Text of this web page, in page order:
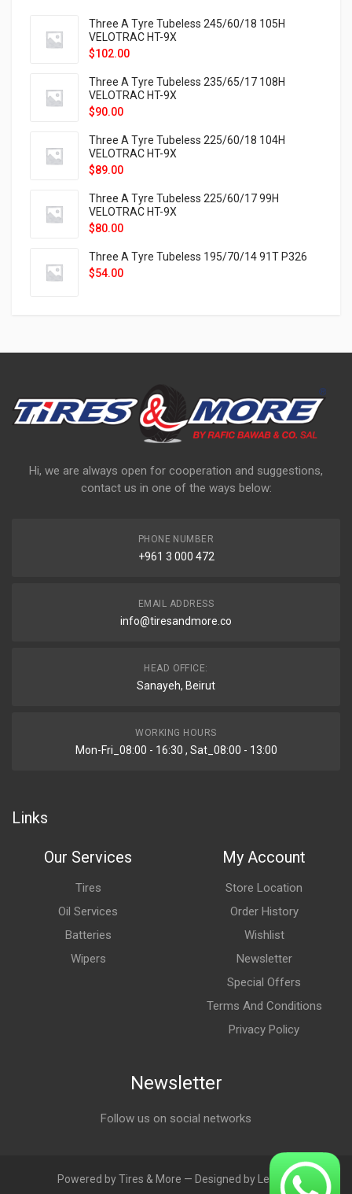
Three A Tyre Tubeless 245/60/18 105H
VELOTRAC HT-9X
$102.00
Three A Tyre Tubeless 235/65/17 108H
VELOTRAC HT-9X
$90.00
Three A Tyre Tubeless 225/60/18 104H
VELOTRAC HT-9X
$89.00
Three A Tyre Tubeless 225/60/17 99H
VELOTRAC HT-9X
$80.00
Three A Tyre Tubeless 195/70/14 91T P326
$54.00
Hi, we are always open for cooperation and suggestions,
contact us in one of the ways below:
PHONE NUMBER
+961 3 000 472
EMAIL ADDRESS
info@tiresandmore.co
HEAD OFFICE:
Sanayeh, Beirut
WORKING HOURS
Mon-Fri_08:00 - 16:30 , Sat_08:00 - 13:00
Links
Our Services
Tires
Oil Services
Batteries
Wipers
My Account
Store Location
Order History
Wishlist
Newsletter
Special Offers
Terms And Conditions
Privacy Policy
Newsletter
Follow us on social networks
Powered by Tires & More — Designed by LebAds